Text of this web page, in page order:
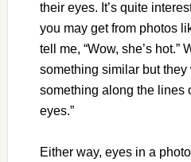
their eyes. It’s quite
you may get from photos
tell me, “Wow, she’s hot.”
something similar but
something along the lines
eyes.”
Either way, eyes in a